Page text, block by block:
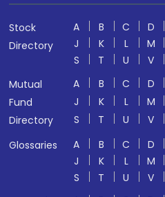
Stock
Directory
A B C D
J
K L M
S
T U V
Mutual
Fund
Directory
A B C D
J
K L M
S
T U V
Glossaries
A B C D
J
K L M
S
T U V